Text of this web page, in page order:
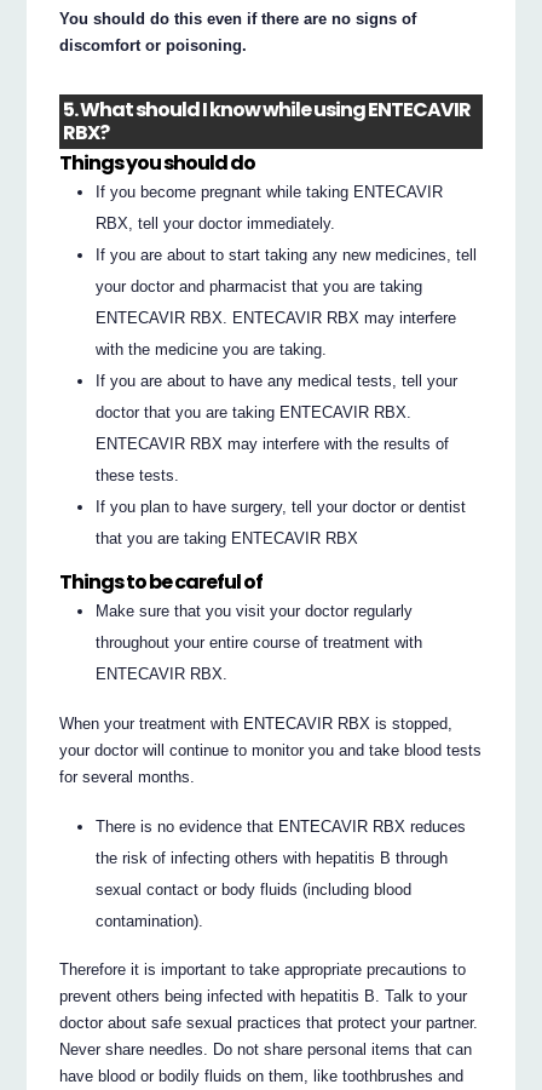
You should do this even if there are no signs of
discomfort or poisoning.
5. What should I know while using ENTECAVIR
RBX?
Things you should do
If you become pregnant while taking ENTECAVIR
RBX, tell your doctor immediately.
If you are about to start taking any new medicines, tell
your doctor and pharmacist that you are taking
ENTECAVIR RBX. ENTECAVIR RBX may interfere
with the medicine you are taking.
If you are about to have any medical tests, tell your
doctor that you are taking ENTECAVIR RBX.
ENTECAVIR RBX may interfere with the results of
these tests.
If you plan to have surgery, tell your doctor or dentist
that you are taking ENTECAVIR RBX
Things to be careful of
Make sure that you visit your doctor regularly
throughout your entire course of treatment with
ENTECAVIR RBX.
When your treatment with ENTECAVIR RBX is stopped,
your doctor will continue to monitor you and take blood tests
for several months.
There is no evidence that ENTECAVIR RBX reduces
the risk of infecting others with hepatitis B through
sexual contact or body fluids (including blood
contamination).
Therefore it is important to take appropriate precautions to
prevent others being infected with hepatitis B. Talk to your
doctor about safe sexual practices that protect your partner.
Never share needles. Do not share personal items that can
have blood or bodily fluids on them, like toothbrushes and